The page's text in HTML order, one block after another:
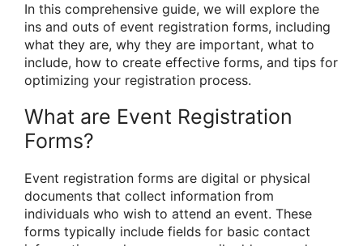
In this comprehensive guide, we will explore the
ins and outs of event registration forms, including
what they are, why they are important, what to
include, how to create effective forms, and tips for
optimizing your registration process.
What are Event Registration
Forms?
Event registration forms are digital or physical
documents that collect information from
individuals who wish to attend an event. These
forms typically include fields for basic contact